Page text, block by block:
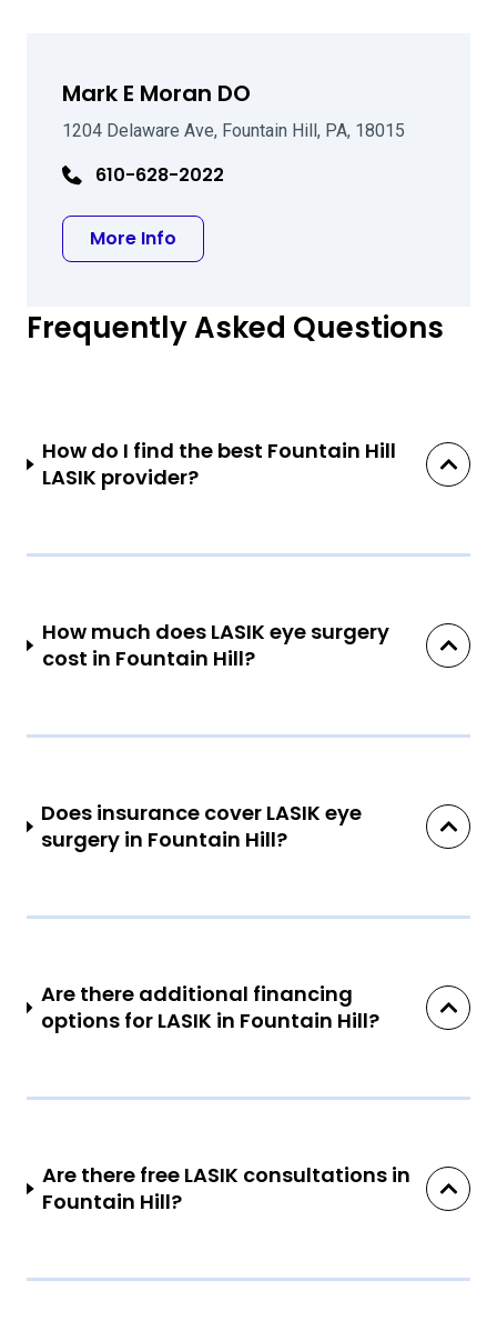
Mark E Moran DO
1204 Delaware Ave, Fountain Hill, PA, 18015
610-628-2022
More Info
Frequently Asked Questions
How do I find the best Fountain Hill
LASIK provider?
How much does LASIK eye surgery
cost in Fountain Hill?
Does insurance cover LASIK eye
surgery in Fountain Hill?
Are there additional financing
options for LASIK in Fountain Hill?
Are there free LASIK consultations in
Fountain Hill?